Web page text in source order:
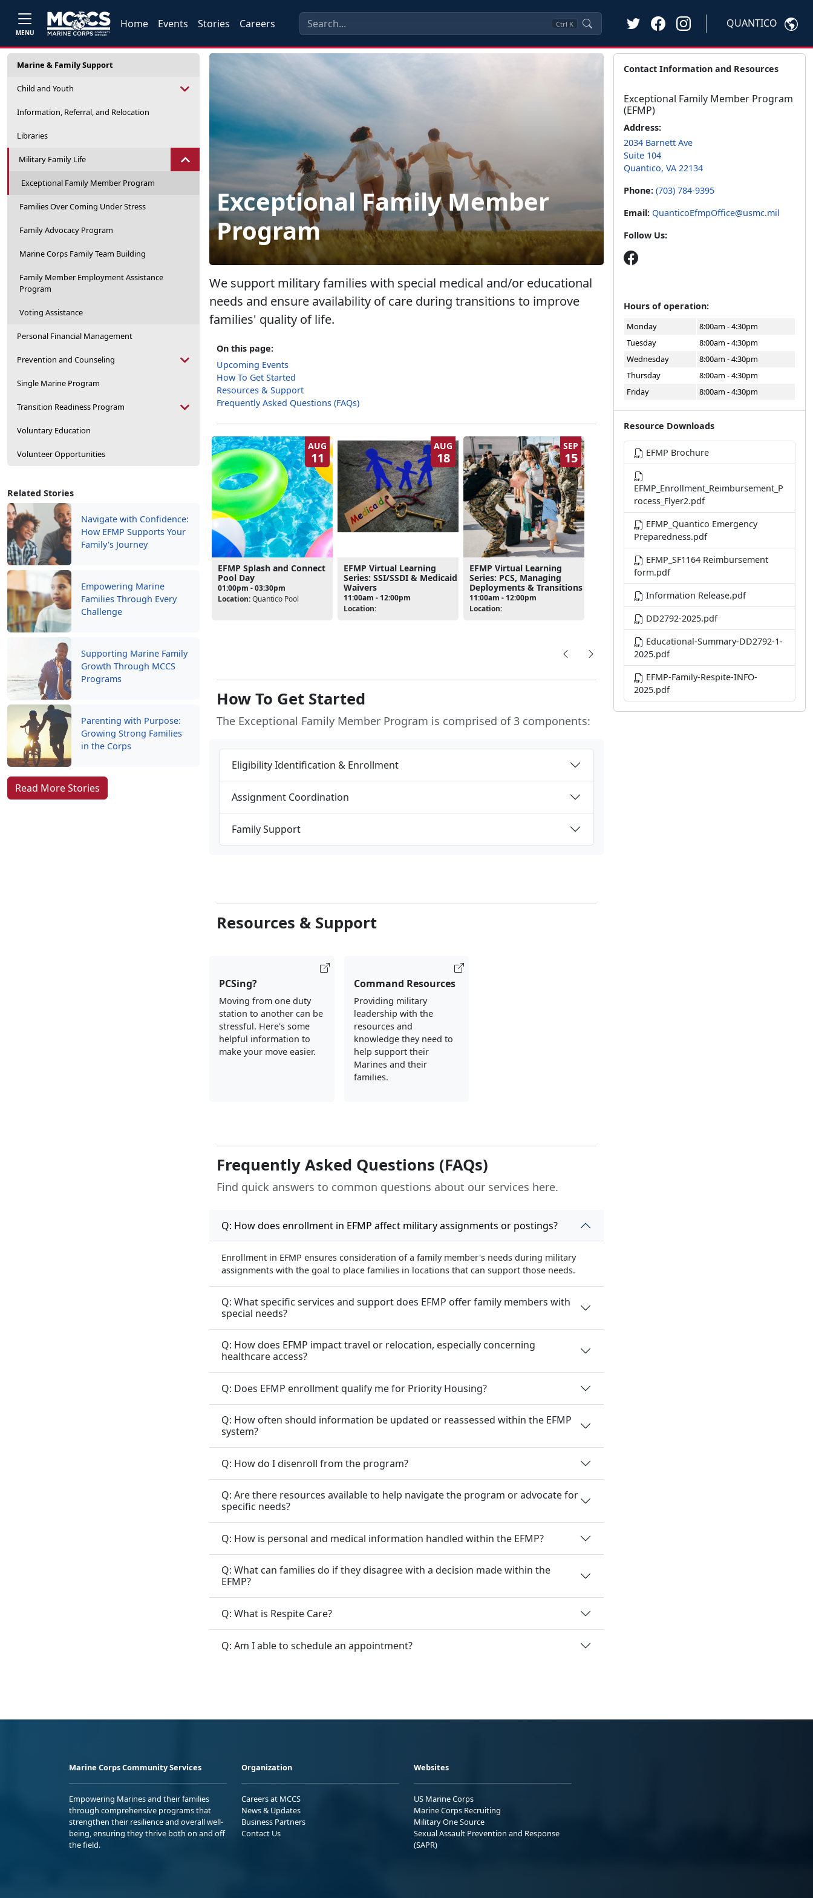
MENU
Home Events Stories Careers Ctrl K QUANTICO
Marine & Family Support
Child and Youth
Information, Referral, and Relocation
Libraries
Military Family Life
Exceptional Family Member Program
Families Over Coming Under Stress
Family Advocacy Program
Marine Corps Family Team Building
Family Member Employment Assistance
Program
Voting Assistance
Personal Financial Management
Prevention and Counseling
Single Marine Program
Transition Readiness Program
Voluntary Education
Volunteer Opportunities
Related Stories
Navigate with Confidence:
How EFMP Supports Your
Family's Journey
Empowering Marine
Families Through Every
Challenge
Supporting Marine Family
Growth Through MCCS
Programs
Parenting with Purpose:
Growing Strong Families
in the Corps
Read More Stories
Exceptional Family Member
Program
We support military families with special medical and/or educational
needs and ensure availability of care during transitions to improve
families' quality of life.
On this page:
Upcoming Events
How To Get Started
Resources & Support
Frequently Asked Questions (FAQs)
AUG
11
EFMP Splash and Connect
Pool Day
01:00pm - 03:30pm
Location:Quantico Pool
AUG
18
EFMP Virtual Learning
Series: SSI/SSDI & Medicaid
Waivers
11:00am - 12:00pm
Location:
SEP
15
EFMP Virtual Learning
Series: PCS, Managing
Deployments & Transitions
11:00am - 12:00pm
Location:
How To Get Started
The Exceptional Family Member Program is comprised of 3 components:
Eligibility Identification & Enrollment
Assignment Coordination
Family Support
Resources & Support
PCSing?
Moving from one duty
station to another can be
stressful. Here's some
helpful information to
make your move easier.
Command Resources
Providing military
leadership with the
resources and
knowledge they need to
help support their
Marines and their
families.
Frequently Asked Questions (FAQs)
Find quick answers to common questions about our services here.
Q: How does enrollment in EFMP affect military assignments or postings?
Enrollment in EFMP ensures consideration of a family member's needs during military
assignments with the goal to place families in locations that can support those needs.
Q: What specific services and support does EFMP offer family members with
special needs?
Q: How does EFMP impact travel or relocation, especially concerning
healthcare access?
Q: Does EFMP enrollment qualify me for Priority Housing?
Q: How often should information be updated or reassessed within the EFMP
system?
Q: How do I disenroll from the program?
Q: Are there resources available to help navigate the program or advocate for
specific needs?
Q: How is personal and medical information handled within the EFMP?
Q: What can families do if they disagree with a decision made within the
EFMP?
Q: What is Respite Care?
Q: Am I able to schedule an appointment?
Contact Information and Resources
Exceptional Family Member Program
(EFMP)
Address:
2034 Barnett Ave
Suite 104
Quantico, VA 22134
Phone: (703) 784-9395
Email: QuanticoEfmpOffice@usmc.mil
Follow Us:
Hours of operation:
Monday
8:00am - 4:30pm
Tuesday
8:00am - 4:30pm
Wednesday
8:00am - 4:30pm
Thursday
8:00am - 4:30pm
Friday
8:00am - 4:30pm
Resource Downloads
EFMP Brochure
EFMP_Enrollment_Reimbursement_P
rocess_Flyer2.pdf
EFMP_Quantico Emergency
Preparedness.pdf
EFMP_SF1164 Reimbursement
form.pdf
Information Release.pdf
DD2792-2025.pdf
Educational-Summary-DD2792-1-
2025.pdf
EFMP-Family-Respite-INFO-
2025.pdf
Marine Corps Community Services
Empowering Marines and their families
through comprehensive programs that
strengthen their resilience and overall well-
being, ensuring they thrive both on and off
the field.
Organization
Careers at MCCS
News & Updates
Business Partners
Contact Us
Websites
US Marine Corps
Marine Corps Recruiting
Military One Source
Sexual Assault Prevention and Response
(SAPR)